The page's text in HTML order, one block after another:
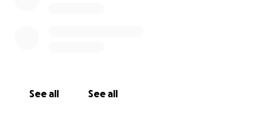
See all See all